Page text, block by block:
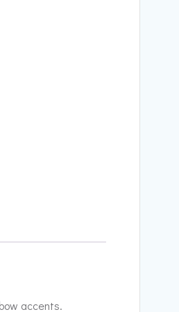
accents.